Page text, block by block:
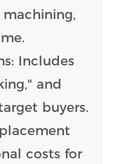
Includes
and
buyers.
costs for